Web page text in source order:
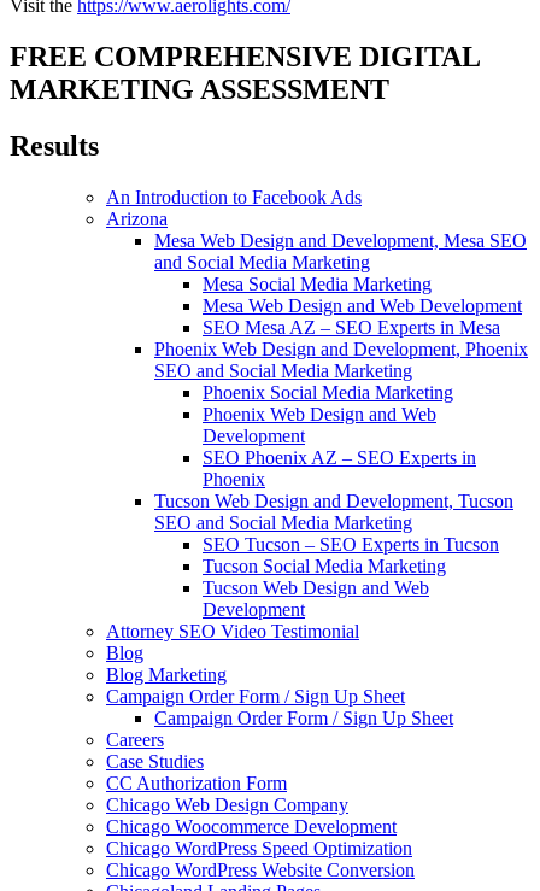
Visit the https://www.aerolights.com/
FREE COMPREHENSIVE DIGITAL
MARKETING ASSESSMENT
Results
An Introduction to Facebook Ads
Arizona
Mesa Web Design and Development, Mesa SEO
and Social Media Marketing
Mesa Social Media Marketing
Mesa Web Design and Web Development
SEO Mesa AZ – SEO Experts in Mesa
Phoenix Web Design and Development, Phoenix
SEO and Social Media Marketing
Phoenix Social Media Marketing
Phoenix Web Design and Web
Development
SEO Phoenix AZ – SEO Experts in
Phoenix
Tucson Web Design and Development, Tucson
SEO and Social Media Marketing
SEO Tucson – SEO Experts in Tucson
Tucson Social Media Marketing
Tucson Web Design and Web
Development
Attorney SEO Video Testimonial
Blog
Blog Marketing
Campaign Order Form / Sign Up Sheet
Campaign Order Form / Sign Up Sheet
Careers
Case Studies
CC Authorization Form
Chicago Web Design Company
Chicago Woocommerce Development
Chicago WordPress Speed Optimization
Chicago WordPress Website Conversion